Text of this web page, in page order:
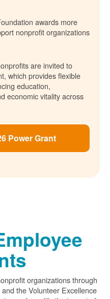
awards more
nonprofit organizations
are invited to
which provides flexible
education,
economic vitality across
Power Grant
organizations through
the Volunteer Excellence